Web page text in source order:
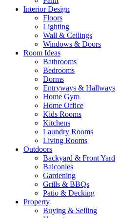
Interior Design
Floors
Lighting
Wall & Ceilings
Windows & Doors
Room Ideas
Bathrooms
Bedrooms
Dorms
Entryways & Hallways
Home Gym
Home Office
Kids Rooms
Kitchens
Laundry Rooms
Living Rooms
Outdoors
Backyard & Front Yard
Balconies
Gardening
Grills & BBQs
Patio & Decking
Property
Buying & Selling